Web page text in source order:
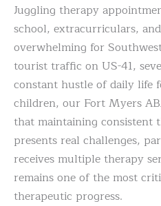
Juggling therapy
school, extracurriculars,
overwhelming for
tourist traffic on US-41,
constant hustle of daily life
children, our Fort Myers
that maintaining consistent
presents real challenges,
receives multiple therapy
remains one of the most
therapeutic progress.